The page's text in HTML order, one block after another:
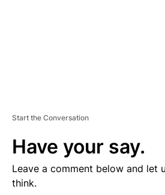
Start the Conversation
Have your say.
Leave a comment below and let
think.